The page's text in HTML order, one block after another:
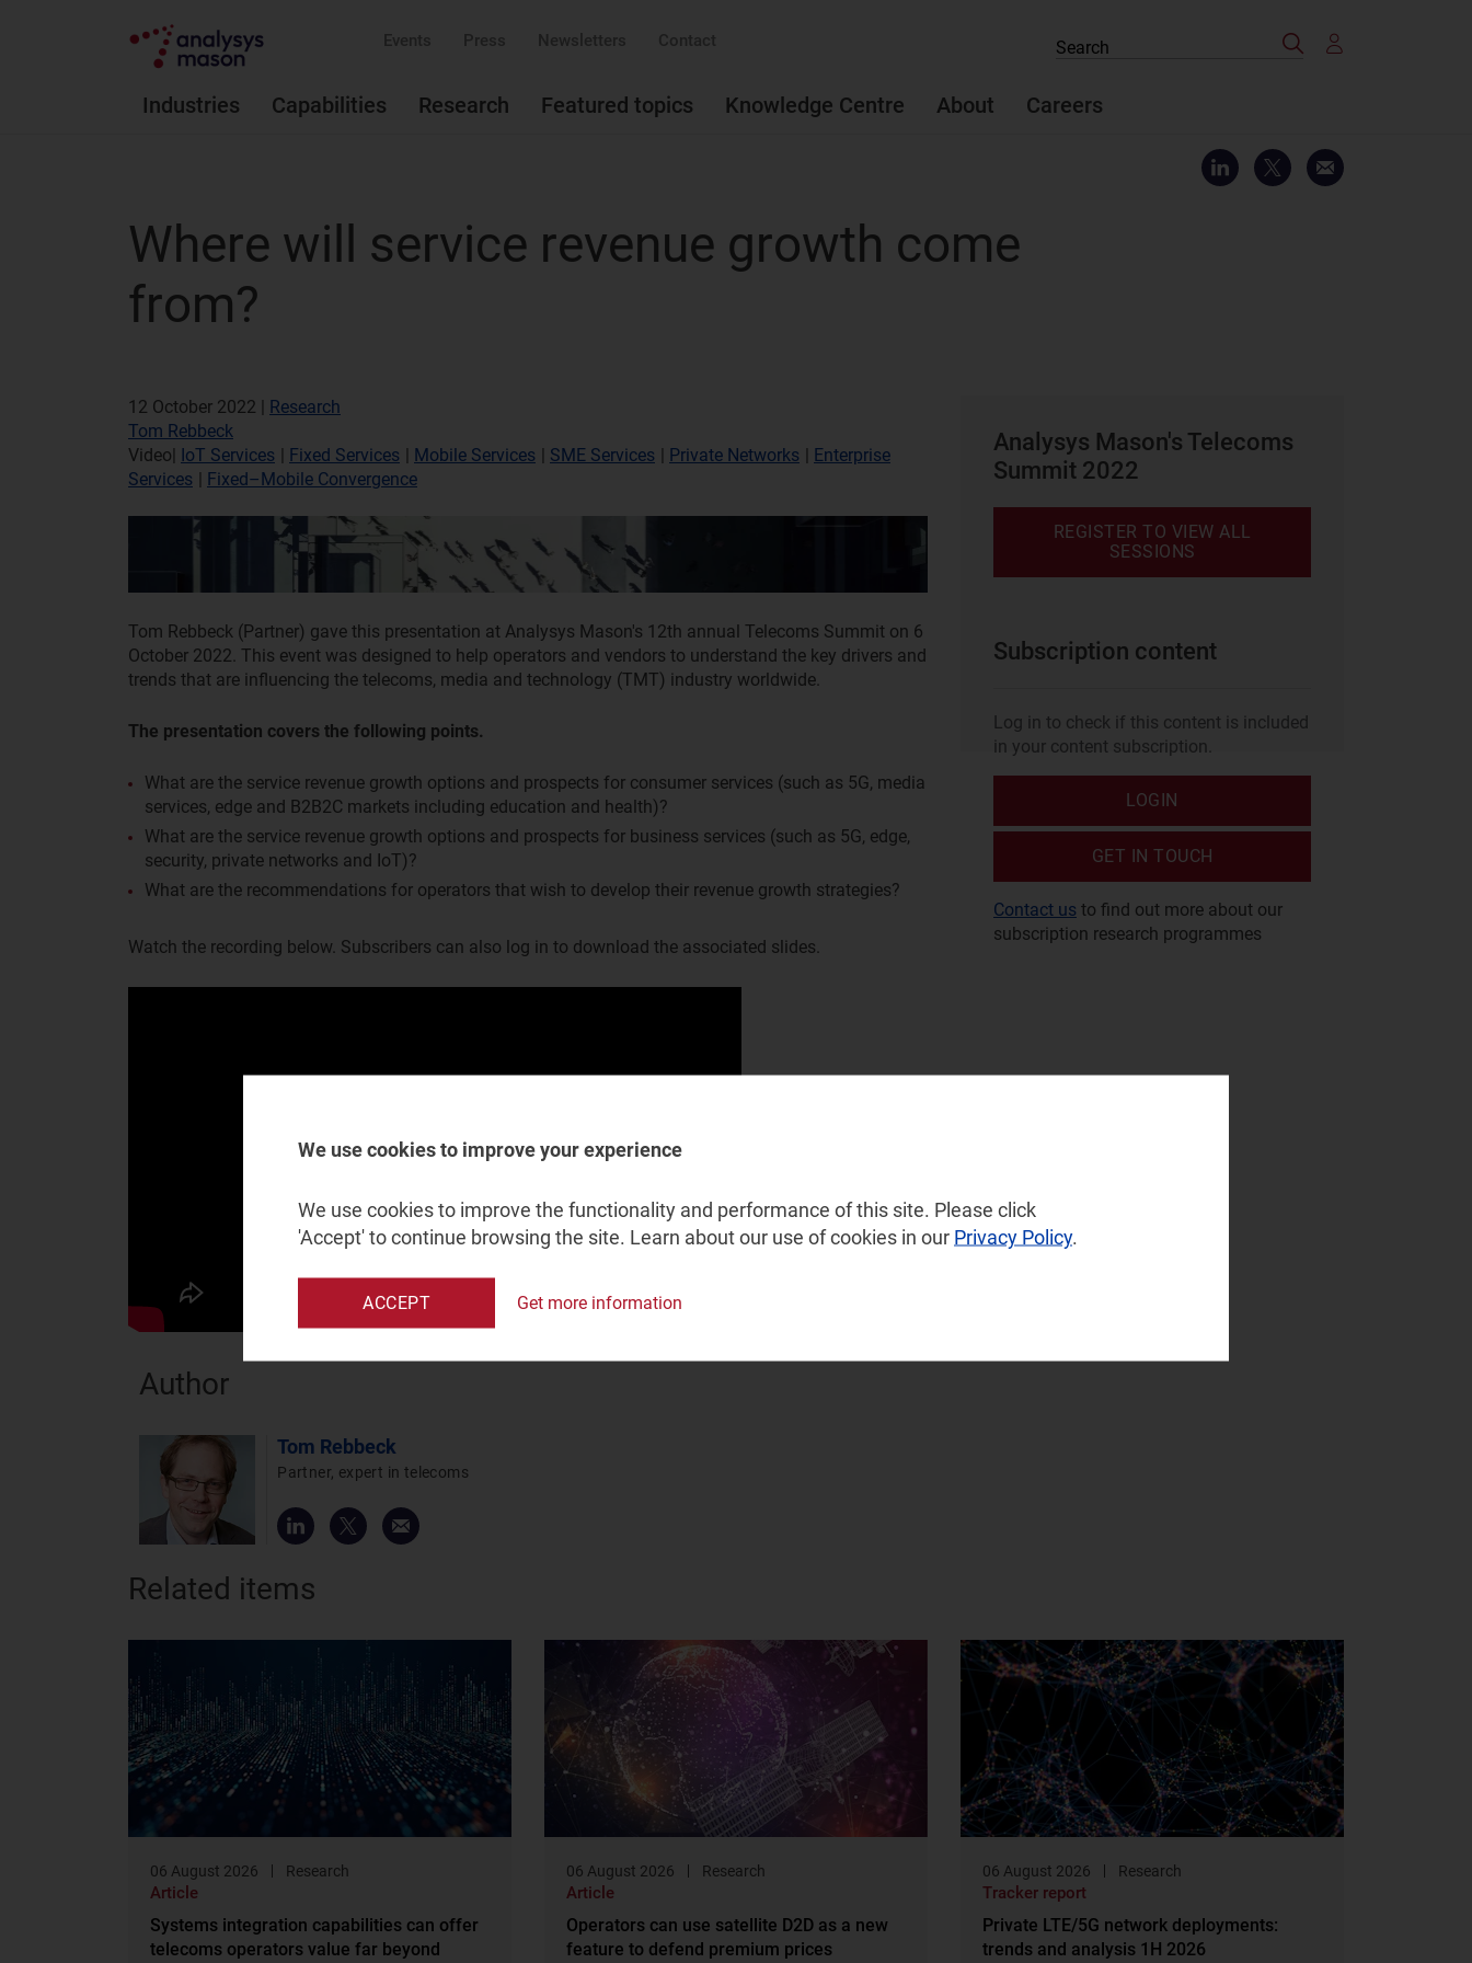
Events Press Newsletters Contact
Industries Capabilities Research Featured topics Knowledge Centre About Careers
Search
Where will service revenue growth come
from?
12 October 2022 | Research
Tom Rebbeck
Video| IoT Services | Fixed Services | Mobile Services | SME Services | Private Networks | Enterprise
Services | Fixed–Mobile Convergence
Tom Rebbeck (Partner) gave this presentation at Analysys Mason's 12th annual Telecoms Summit on 6
October 2022. This event was designed to help operators and vendors to understand the key drivers and
trends that are influencing the telecoms, media and technology (TMT) industry worldwide.
The presentation covers the following points.
What are the service revenue growth options and prospects for consumer services (such as 5G, media
services, edge and B2B2C markets including education and health)?
What are the service revenue growth options and prospects for business services (such as 5G, edge,
security, private networks and IoT)?
What are the recommendations for operators that wish to develop their revenue growth strategies?
Watch the recording below. Subscribers can also log in to download the associated slides.
Analysys Mason's Telecoms
Summit 2022
REGISTER TO VIEW ALL
SESSIONS
Subscription content
Log in to check if this content is included
in your content subscription.
LOGIN
GET IN TOUCH
Contact us to find out more about our
subscription research programmes
Author
Tom Rebbeck
Partner, expert in telecoms
Related items
06 August 2026 Research
Article
Systems integration capabilities can offer
telecoms operators value far beyond
06 August 2026 Research
Article
Operators can use satellite D2D as a new
feature to defend premium prices
06 August 2026 Research
Tracker report
Private LTE/5G network deployments:
trends and analysis 1H 2026
We use cookies to improve your experience
We use cookies to improve the functionality and performance of this site. Please click
'Accept' to continue browsing the site. Learn about our use of cookies in our Privacy Policy.
ACCEPT Get more information